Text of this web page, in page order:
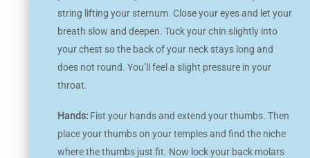
string lifting your sternum. Close your eyes and let your
breath slow and deepen. Tuck your chin slightly into
your chest so the back of your neck stays long and
does not round. You’ll feel a slight pressure in your
throat.
Hands: Fist your hands and extend your thumbs. Then
place your thumbs on your temples and find the niche
where the thumbs just fit. Now lock your back molars